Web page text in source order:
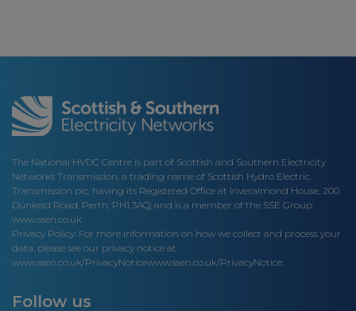
The National HVDC Centre is part of Scottish and Southern Electricity
Networks Transmission, a trading name of Scottish Hydro Electric
Transmission plc, having its Registered Office at Inveralmond House, 200
Dunkeld Road, Perth, PH1 3AQ; and is a member of the SSE Group
www.ssen.co.uk
Privacy Policy: For more information on how we collect and process your
data, please see our privacy notice at
www.ssen.co.uk/PrivacyNoticewww.ssen.co.uk/PrivacyNotice.
Follow us